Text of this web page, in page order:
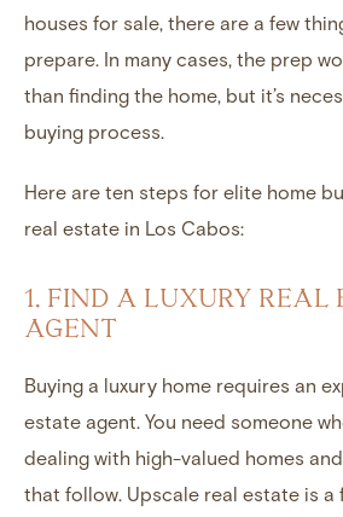
houses for sale, there are a few
prepare. In many cases, the prep
than finding the home, but it’s
buying process.
Here are ten steps for elite home
real estate in Los Cabos:
1. FIND A LUXURY REAL
AGENT
Buying a luxury home requires an
estate agent. You need someone
dealing with high-valued homes
that follow. Upscale real estate is a